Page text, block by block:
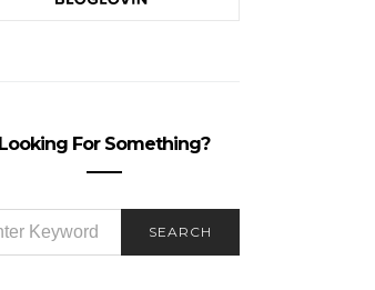
Looking For Something?
SEARCH